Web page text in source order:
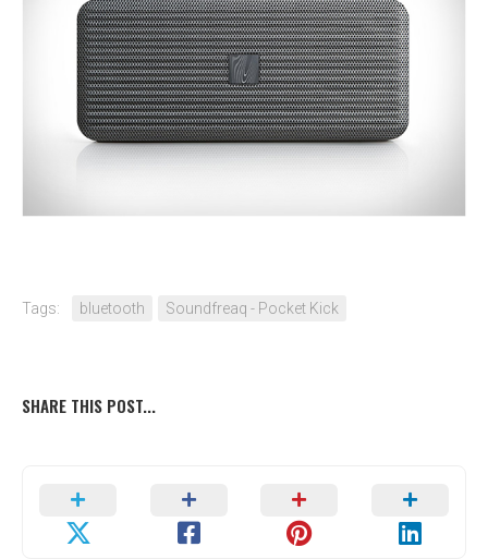
Tags: bluetooth Soundfreaq - Pocket Kick
SHARE THIS POST...